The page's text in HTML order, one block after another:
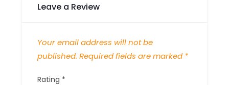
Leave a Review
Your email address will not be
published. Required fields are marked *
Rating *